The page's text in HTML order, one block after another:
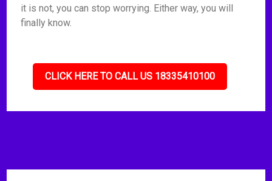
it is not, you can stop worrying. Either way, you will
finally know.
CLICK HERE TO CALL US 18335410100